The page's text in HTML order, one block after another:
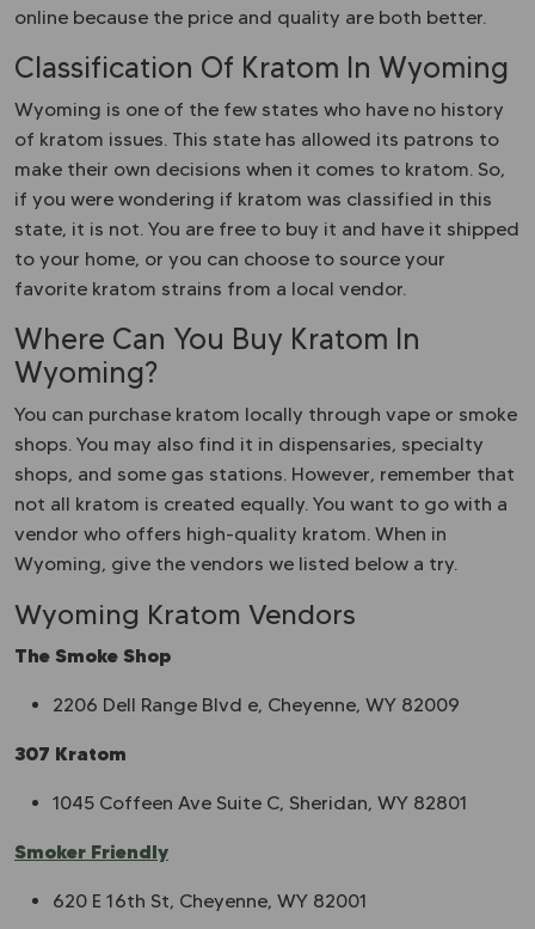
online because the price and quality are both better.
Classification Of Kratom In Wyoming
Wyoming is one of the few states who have no history
of kratom issues. This state has allowed its patrons to
make their own decisions when it comes to kratom. So,
if you were wondering if kratom was classified in this
state, it is not. You are free to buy it and have it shipped
to your home, or you can choose to source your
favorite kratom strains from a local vendor.
Where Can You Buy Kratom In
Wyoming?
You can purchase kratom locally through vape or smoke
shops. You may also find it in dispensaries, specialty
shops, and some gas stations. However, remember that
not all kratom is created equally. You want to go with a
vendor who offers high-quality kratom. When in
Wyoming, give the vendors we listed below a try.
Wyoming Kratom Vendors
The Smoke Shop
2206 Dell Range Blvd e, Cheyenne, WY 82009
307 Kratom
1045 Coffeen Ave Suite C, Sheridan, WY 82801
Smoker Friendly
620 E 16th St, Cheyenne, WY 82001